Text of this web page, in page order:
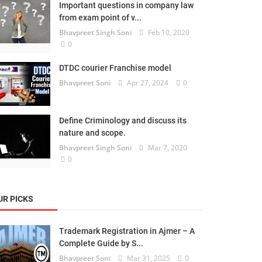
Important questions in company law
from exam point of v...
Bhavpreet Singh Soni
Feb 10, 2020
0
DTDC courier Franchise model
Bhavpreet Soni Apr 27, 2024 0
Define Criminology and discuss its
nature and scope.
Bhavpreet Singh Soni
Mar 7, 2020
0
PICKS
Trademark Registration in Ajmer – A
Complete Guide by S...
Bhavpreet Soni Mar 31, 2025 0